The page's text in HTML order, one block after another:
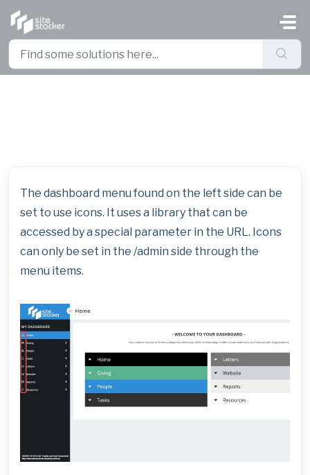
The dashboard menu found on the left side can be
set to use icons. It uses a library that can be
accessed by a special parameter in the URL. Icons
can only be set in the /admin side through the
menu items.